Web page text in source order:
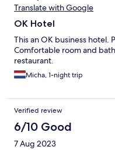
Translate with Google
OK Hotel
This an OK business hotel.
Comfortable room and
restaurant.
Micha, 1-night trip
Verified review
6/10 Good
7 Aug 2023